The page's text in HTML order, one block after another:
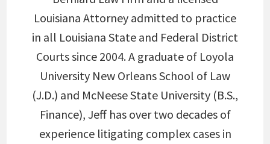
Louisiana Attorney admitted to practice
in all Louisiana State and Federal District
Courts since 2004. A graduate of Loyola
University New Orleans School of Law
(J.D.) and McNeese State University (B.S.,
Finance), Jeff has over two decades of
experience litigating complex cases in